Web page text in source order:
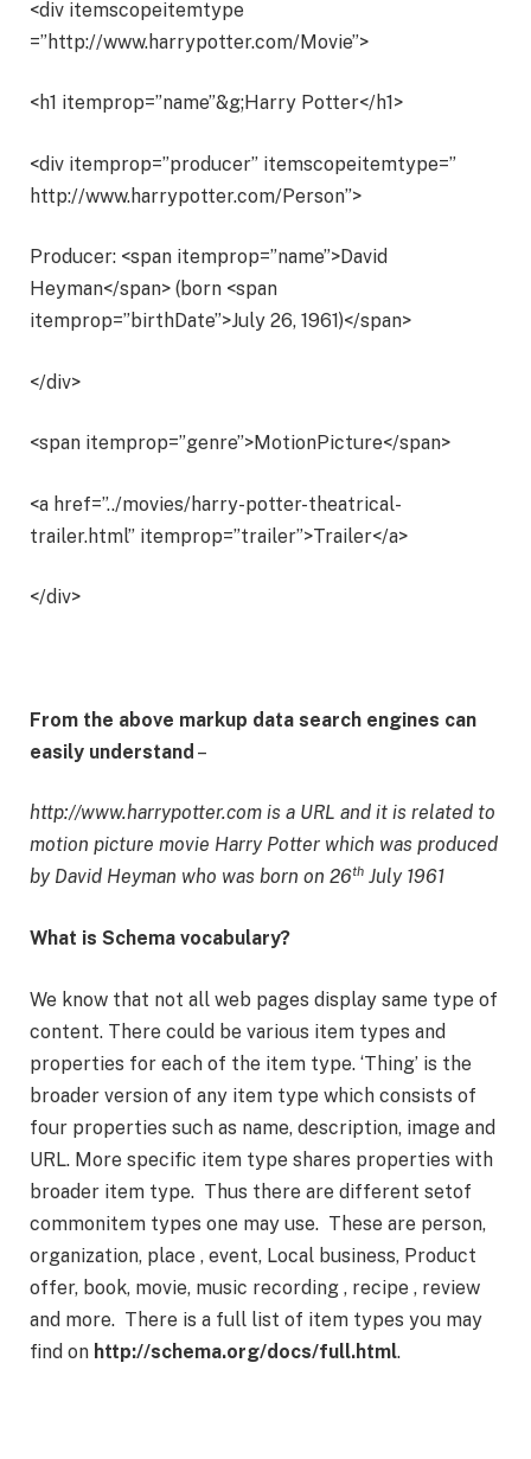
<div itemscopeitemtype
=”http://www.harrypotter.com/Movie”>
<h1 itemprop=”name”&g;Harry Potter</h1>
<div itemprop=”producer” itemscopeitemtype=”
http://www.harrypotter.com/Person”>
Producer: <span itemprop=”name”>David
Heyman</span> (born <span
itemprop=”birthDate”>July 26, 1961)</span>
</div>
<span itemprop=”genre”>MotionPicture</span>
<a href=”../movies/harry-potter-theatrical-
trailer.html” itemprop=”trailer”>Trailer</a>
</div>
From the above markup data search engines can
easily understand –
http://www.harrypotter.com is a URL and it is related to
motion picture movie Harry Potter which was produced
by David Heyman who was born on 26th July 1961
What is Schema vocabulary?
We know that not all web pages display same type of
content. There could be various item types and
properties for each of the item type. ‘Thing’ is the
broader version of any item type which consists of
four properties such as name, description, image and
URL. More specific item type shares properties with
broader item type. Thus there are different setof
commonitem types one may use. These are person,
organization, place , event, Local business, Product
offer, book, movie, music recording , recipe , review
and more. There is a full list of item types you may
find on http://schema.org/docs/full.html.